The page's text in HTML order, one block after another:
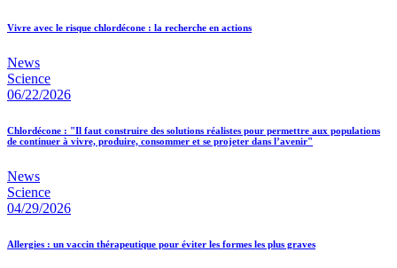
Vivre avec le risque chlordécone : la recherche en actions
News
Science
06/22/2026
Chlordécone : "Il faut construire des solutions réalistes pour permettre aux populations
de continuer à vivre, produire, consommer et se projeter dans l’avenir"
News
Science
04/29/2026
Allergies : un vaccin thérapeutique pour éviter les formes les plus graves